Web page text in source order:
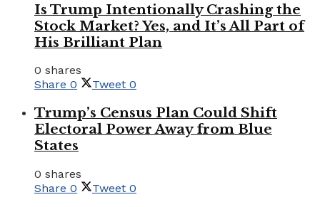
Is Trump Intentionally Crashing the
Stock Market? Yes, and It’s All Part of
His Brilliant Plan
0 shares
Share 0 Tweet 0
Trump’s Census Plan Could Shift
Electoral Power Away from Blue
States
0 shares
Share 0 Tweet 0